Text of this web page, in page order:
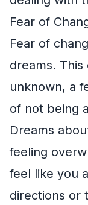
Fear of
Fear of
dreams.
unknown, a
of not being
Dreams
feeling
feel like you
directions or